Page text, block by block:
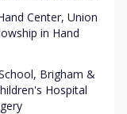
Center, Union
in Hand
Brigham &
Hospital